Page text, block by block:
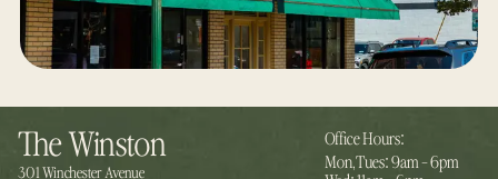
The Winston
301 Winchester Avenue
Office Hours:
Mon,Tues:9am - 6pm